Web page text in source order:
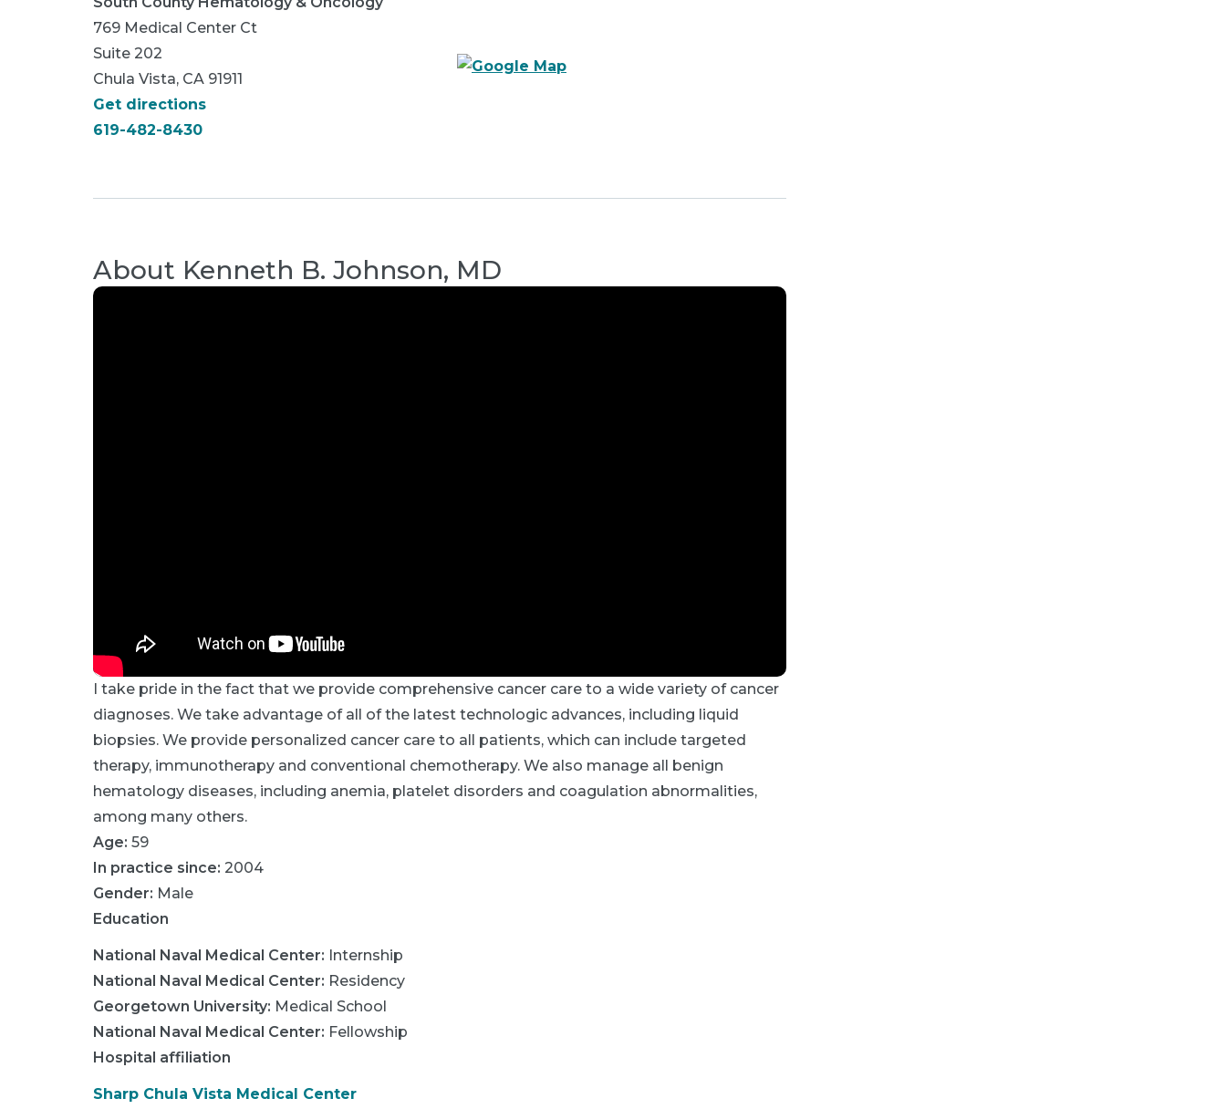
769 Medical Center Ct
Suite 202
Chula Vista, CA 91911
Get directions
619-482-8430
About Kenneth B. Johnson, MD
I take pride in the fact that we provide comprehensive cancer care to a wide variety of cancer
diagnoses. We take advantage of all of the latest technologic advances, including liquid
biopsies. We provide personalized cancer care to all patients, which can include targeted
therapy, immunotherapy and conventional chemotherapy. We also manage all benign
hematology diseases, including anemia, platelet disorders and coagulation abnormalities,
among many others.
Age: 59
In practice since: 2004
Gender: Male
Education
National Naval Medical Center: Internship
National Naval Medical Center: Residency
Georgetown University: Medical School
National Naval Medical Center: Fellowship
Hospital affiliation
Sharp Chula Vista Medical Center